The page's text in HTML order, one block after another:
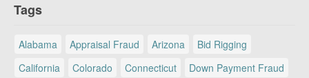
Tags
Alabama Appraisal Fraud Arizona
Bid Rigging
California
Colorado Connecticut
Down Payment Fraud